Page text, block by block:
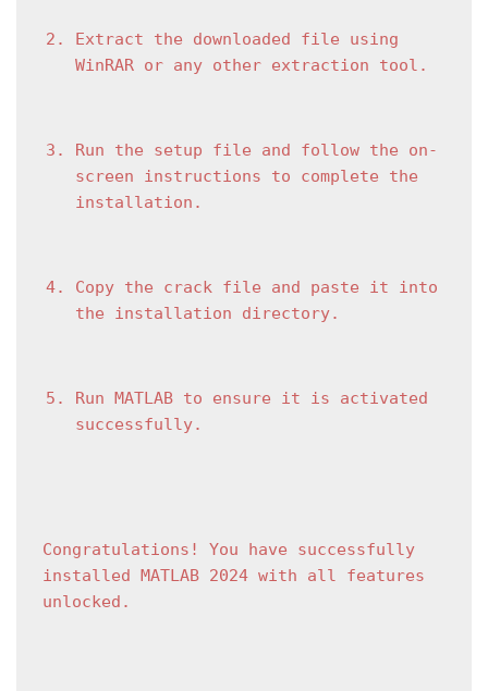
Extract the downloaded file using
WinRAR or any other extraction tool.
Run the setup file and follow the on-
screen instructions to complete the
installation.
Copy the crack file and paste it into
the installation directory.
Run MATLAB to ensure it is activated
successfully.
Congratulations! You have successfully
installed MATLAB 2024 with all features
unlocked.